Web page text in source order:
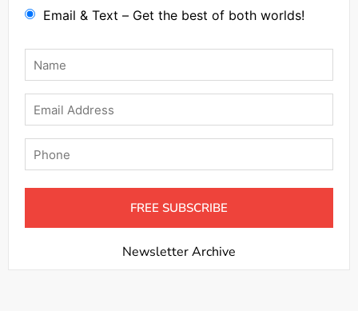
Email & Text – Get the best of both worlds!
Name
Email
Phone
Newsletter Archive